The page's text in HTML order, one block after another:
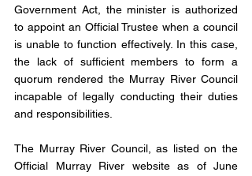
Government Act, the minister is authorized
to appoint an Official Trustee when a council
is unable to function effectively. In this case,
the lack of sufficient members to form a
quorum rendered the Murray River Council
incapable of legally conducting their duties
and responsibilities.
The Murray River Council, as listed on the
Official Murray River website as of June